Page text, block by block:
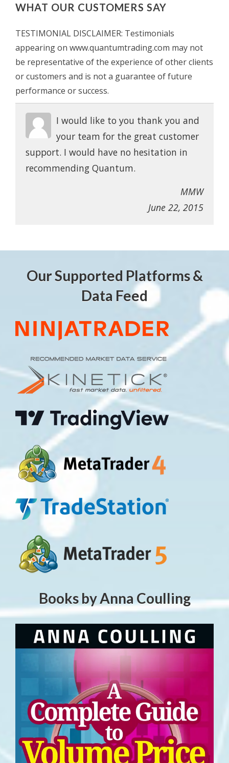
WHAT OUR CUSTOMERS SAY
TESTIMONIAL DISCLAIMER: Testimonials
appearing on www.quantumtrading.com may not
be representative of the experience of other clients
or customers and is not a guarantee of future
performance or success.
I would like to you thank you and
your team for the great customer
support. I would have no hesitation in
recommending Quantum.
MMW
June 22, 2015
Our Supported Platforms &
Data Feed
Books by Anna Coulling